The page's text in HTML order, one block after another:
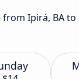
Ipirá, BA